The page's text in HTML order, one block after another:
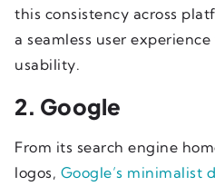
this consistency across
a seamless user
usability.
2. Google
From its search engine
logos, Google’s minimalist